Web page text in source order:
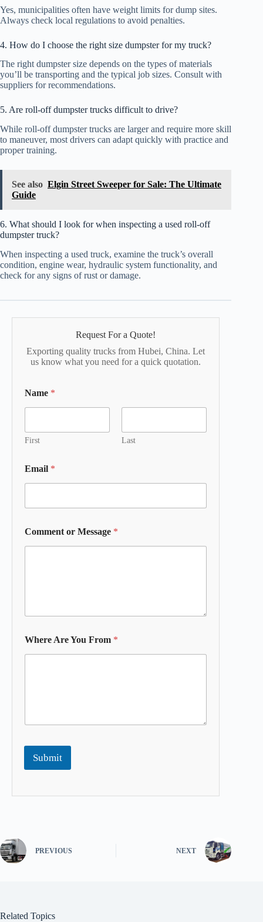
Yes, municipalities often have weight limits for dump sites.
Always check local regulations to avoid penalties.
4. How do I choose the right size dumpster for my truck?
The right dumpster size depends on the types of materials
you’ll be transporting and the typical job sizes. Consult with
suppliers for recommendations.
5. Are roll-off dumpster trucks difficult to drive?
While roll-off dumpster trucks are larger and require more skill
to maneuver, most drivers can adapt quickly with practice and
proper training.
See also Elgin Street Sweeper for Sale: The Ultimate
Guide
6. What should I look for when inspecting a used roll-off
dumpster truck?
When inspecting a used truck, examine the truck’s overall
condition, engine wear, hydraulic system functionality, and
check for any signs of rust or damage.
Request For a Quote!
Exporting quality trucks from Hubei, China. Let
us know what you need for a quick quotation.
Name *
First Last
Email *
Comment or Message *
Where Are You From *
Submit
PREVIOUS NEXT
Related Topics